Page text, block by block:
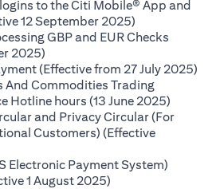
to the Citi Mobile® App and
12 September 2025)
GBP and EUR Checks
2025)
(Effective from 27 July 2025)
And Commodities Trading
Hotline hours (13 June 2025)
and Privacy Circular (For
Customers) (Effective
Electronic Payment System)
1 August 2025)